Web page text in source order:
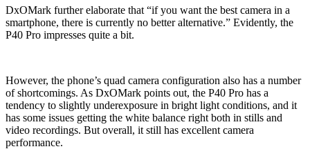
DxOMark further elaborate that “if you want the best camera in a
smartphone, there is currently no better alternative.” Evidently, the
P40 Pro impresses quite a bit.
However, the phone’s quad camera configuration also has a number
of shortcomings. As DxOMark points out, the P40 Pro has a
tendency to slightly underexposure in bright light conditions, and it
has some issues getting the white balance right both in stills and
video recordings. But overall, it still has excellent camera
performance.